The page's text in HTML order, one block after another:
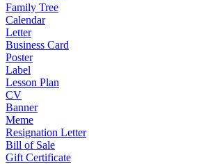
Family Tree
Calendar
Letter
Business Card
Poster
Label
Lesson Plan
CV
Banner
Meme
Resignation Letter
Bill of Sale
Gift Certificate